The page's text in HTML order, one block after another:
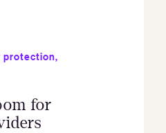
protection,
for